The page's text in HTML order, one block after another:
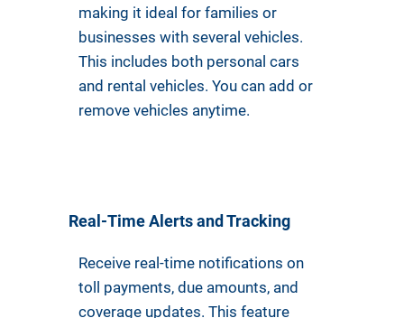
making it ideal for families or
businesses with several vehicles.
This includes both personal cars
and rental vehicles. You can add or
remove vehicles anytime.
Real-Time Alerts and Tracking
Receive real-time notifications on
toll payments, due amounts, and
coverage updates. This feature